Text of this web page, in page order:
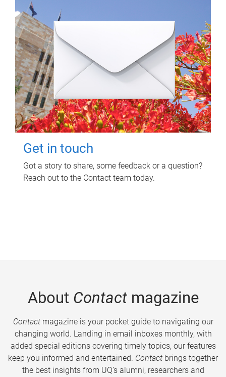
Get in touch
Got a story to share, some feedback or a question?
Reach out to the Contact team today.
About Contactmagazine
Contactmagazine is your pocket guide to navigating our
changing world. Landing in email inboxes monthly, with
added special editions covering timely topics, our features
keep you informed and entertained. Contact brings together
the best insights from UQ’s alumni, researchers and